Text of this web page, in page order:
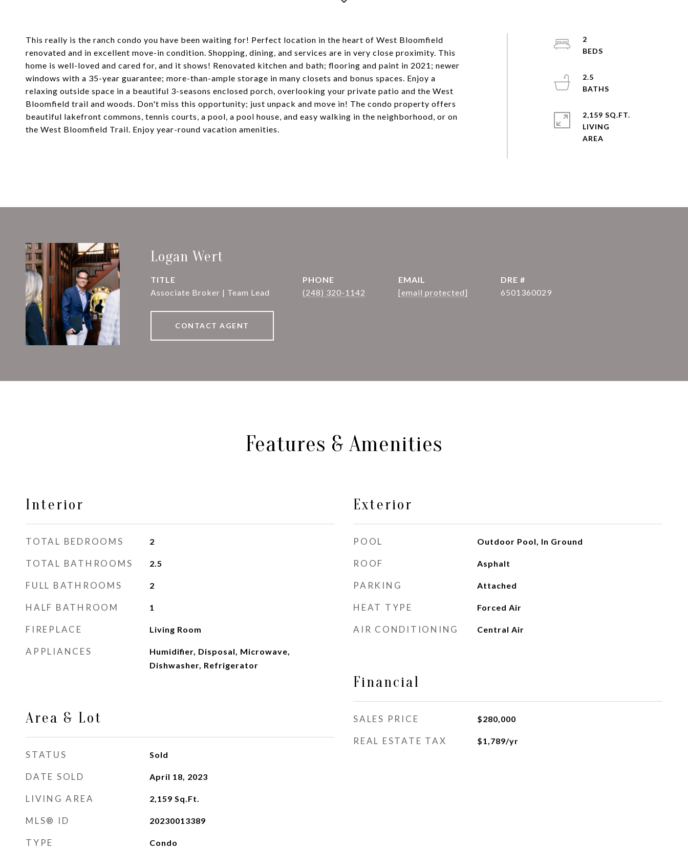
This really is the ranch condo you have been waiting for! Perfect location in the heart of West Bloomfield
renovated and in excellent move-in condition. Shopping, dining, and services are in very close proximity. This
home is well-loved and cared for, and it shows! Renovated kitchen and bath; flooring and paint in 2021; newer
windows with a 35-year guarantee; more-than-ample storage in many closets and bonus spaces. Enjoy a
relaxing outside space in a beautiful 3-seasons enclosed porch, overlooking your private patio and the West
Bloomfield trail and woods. Don't miss this opportunity; just unpack and move in! The condo property offers
beautiful lakefront commons, tennis courts, a pool, a pool house, and easy walking in the neighborhood, or on
the West Bloomfield Trail. Enjoy year-round vacation amenities.
2
2.5
2,159 SQ.FT.
LIVING
Logan Wert
TITLE
Associate Broker | Team Lead
PHONE
(248) 320-1142
EMAIL
[email protected]
DRE #
6501360029
CONTACT AGENT
Features & Amenities
Interior
TOTAL BEDROOMS 2
TOTAL BATHROOMS 2.5
FULL BATHROOMS 2
HALF BATHROOM 1
FIREPLACE Living Room
APPLIANCES
Humidifier, Disposal, Microwave,
Dishwasher, Refrigerator
Area & Lot
STATUS Sold
DATE SOLD April 18, 2023
LIVING AREA 2,159 Sq.Ft.
MLS® ID 20230013389
TYPE Condo
Exterior
POOL Outdoor Pool, In Ground
ROOF Asphalt
PARKING Attached
HEAT TYPE Forced Air
AIR CONDITIONING Central Air
Financial
SALES PRICE $280,000
REAL ESTATE TAX $1,789/yr